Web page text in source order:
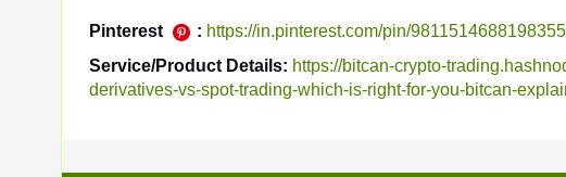
Pinterest : https://in.pinterest.com/pin/
Service/Product Details: https://bitcan-crypto-
derivatives-vs-spot-trading-which-is-right-for-you-bitcan-